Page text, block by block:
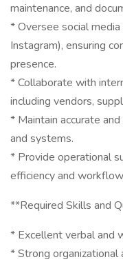
maintenance, and
* Oversee social
Instagram), ensuring
presence.
* Collaborate with
including vendors,
* Maintain accurate
and systems.
* Provide operational
efficiency and
**Required Skills and
* Excellent verbal and
* Strong organizational